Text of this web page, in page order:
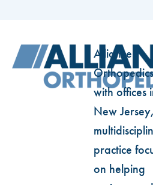
Alliance
with offices
New
practice
on helping